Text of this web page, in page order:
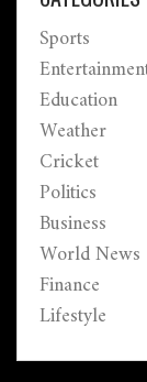
Sports
Education
Weather
Cricket
Politics
Business
World News
Finance
Lifestyle